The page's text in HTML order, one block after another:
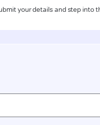
your details and step into